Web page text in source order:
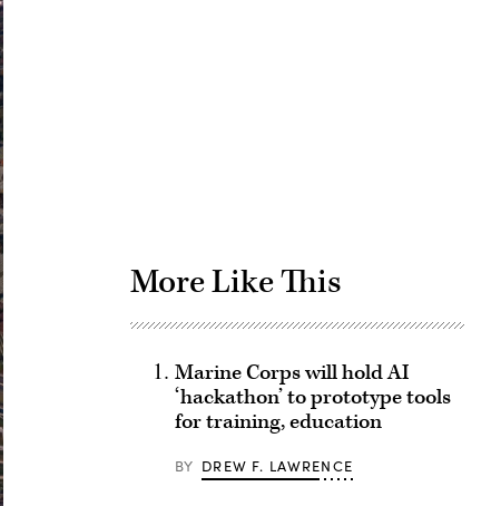
More Like This
Marine Corps will hold AI
‘hackathon’ to prototype tools
for training, education
BY DREW F. LAWRENCE